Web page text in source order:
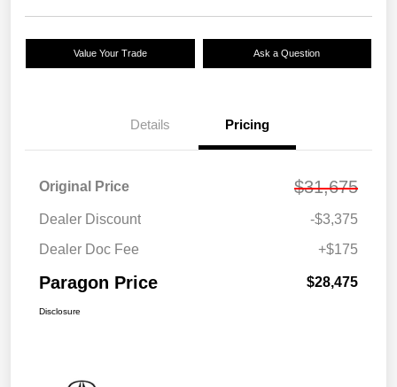
Value Your Trade Ask a Question
Details Pricing
Original Price $31,675
Dealer Discount
-$3,375
Dealer Doc Fee
+$175
Paragon Price $28,475
Disclosure